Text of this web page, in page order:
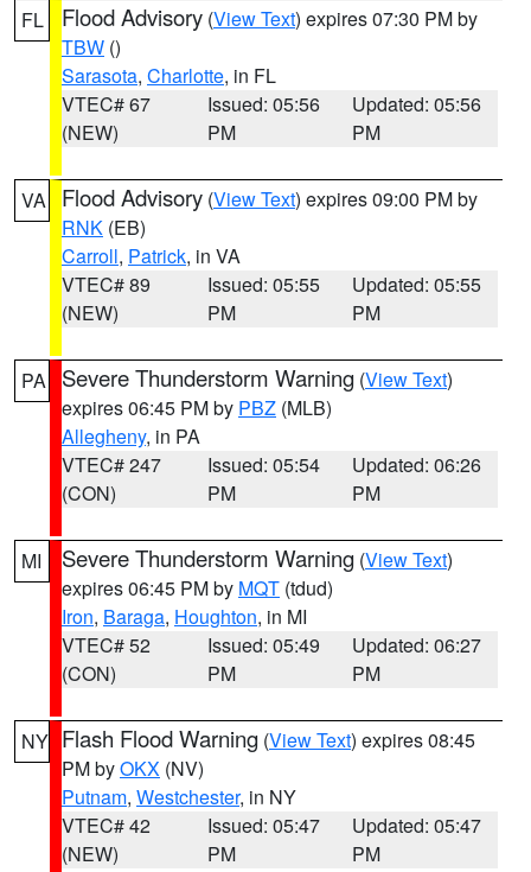
FL Flood Advisory (View Text) expires 07:30 PM by
TBW ()
Sarasota, Charlotte, in FL
VTEC# 67
(NEW)
Issued: 05:56
PM
Updated: 05:56
PM
VA Flood Advisory (View Text) expires 09:00 PM by
RNK (EB)
Carroll, Patrick, in VA
VTEC# 89
(NEW)
Issued: 05:55
PM
Updated: 05:55
PM
PA Severe Thunderstorm Warning (View Text)
expires 06:45 PM by PBZ (MLB)
Allegheny, in PA
VTEC# 247
(CON)
Issued: 05:54
PM
Updated: 06:26
PM
MI Severe Thunderstorm Warning (View Text)
expires 06:45 PM by MQT (tdud)
Iron, Baraga, Houghton, in MI
VTEC# 52
(CON)
Issued: 05:49
PM
Updated: 06:27
PM
NY Flash Flood Warning (View Text) expires 08:45
PM byOKX (NV)
Putnam, Westchester, in NY
VTEC# 42
(NEW)
Issued: 05:47
PM
Updated: 05:47
PM